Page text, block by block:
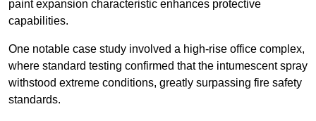
paint expansion characteristic enhances protective
capabilities.
One notable case study involved a high-rise office complex,
where standard testing confirmed that the intumescent spray
withstood extreme conditions, greatly surpassing fire safety
standards.